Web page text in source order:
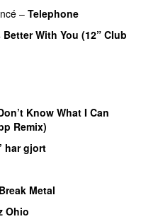
– Telephone
With You (12” Club
Know What I Can
Remix)
har gjort
Metal
Ohio